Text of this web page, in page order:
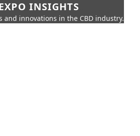
INSIGHTS
and innovations in the CBD industry.